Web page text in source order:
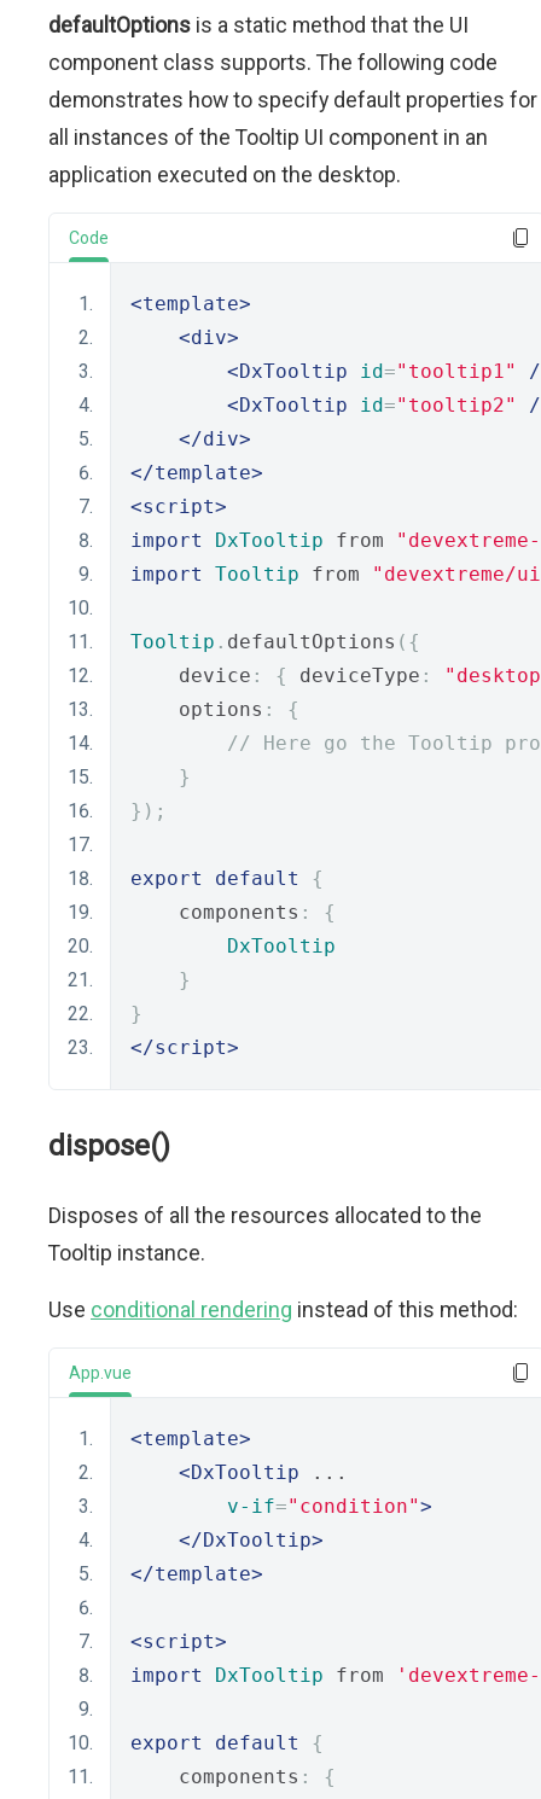
defaultOptions is a static method that the UI
component class supports. The following code
demonstrates how to specify default properties for
all instances of the Tooltip UI component in an
application executed on the desktop.
Code
<template>
<div>
<DxTooltip
id="tooltip1"
<DxTooltip
id="tooltip2"
</div>
</template>
<script>
import
DxTooltip from
import
Tooltip from
Tooltip . defaultOptions ({
    device
: { deviceType :
    options
:
{
// Here go the Tooltip
}
});
export default
{
    components
:
{
DxTooltip
}
}
</script>
dispose()
Disposes of all the resources allocated to the
Tooltip instance.
Use conditional rendering instead of this method:
App.vue
<template>
<DxTooltip ...
v-if="condition">
</DxTooltip>
</template>
<script>
import
DxTooltip from
export default
{
    components
: {